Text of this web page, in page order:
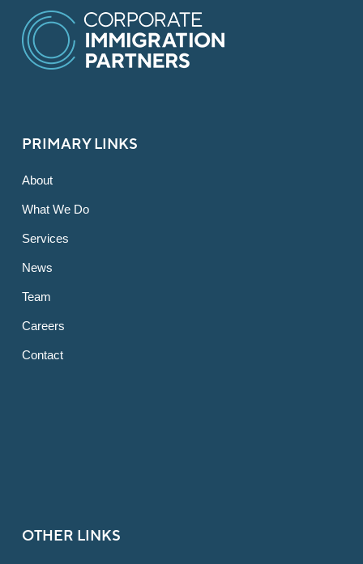
PRIMARY LINKS
About
What We Do
Services
News
Team
Careers
Contact
OTHER LINKS